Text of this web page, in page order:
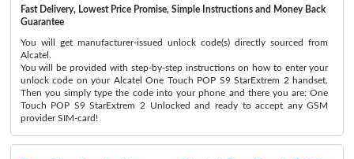
Fast Delivery, Lowest Price Promise, Simple Instructions and Money Back
Guarantee
You will get manufacturer-issued unlock code(s) directly sourced from
Alcatel.
You will be provided with step-by-step instructions on how to enter your
unlock code on your Alcatel One Touch POP S9 StarExtrem 2 handset.
Then you simply type the code into your phone and there you are: One
Touch POP S9 StarExtrem 2 Unlocked and ready to accept any GSM
provider SIM-card!